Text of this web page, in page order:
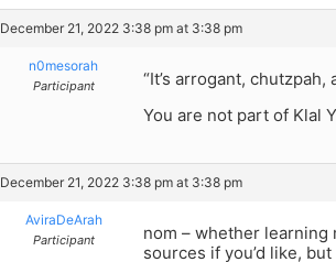
December 21, 2022 3:38 pm at 3:38 pm
n0mesorah
Participant
“It’s arrogant,
You are not part of Klal
December 21, 2022 3:38 pm at 3:38 pm
AviraDeArah
Participant
nom – whether learning
sources if you’d like,